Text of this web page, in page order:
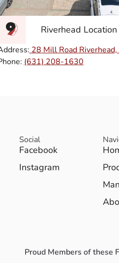
Riverhead Location
28 Mill Road Riverhead,
(631) 208-1630
Social
Facebook
Instagram
Proud Members of these